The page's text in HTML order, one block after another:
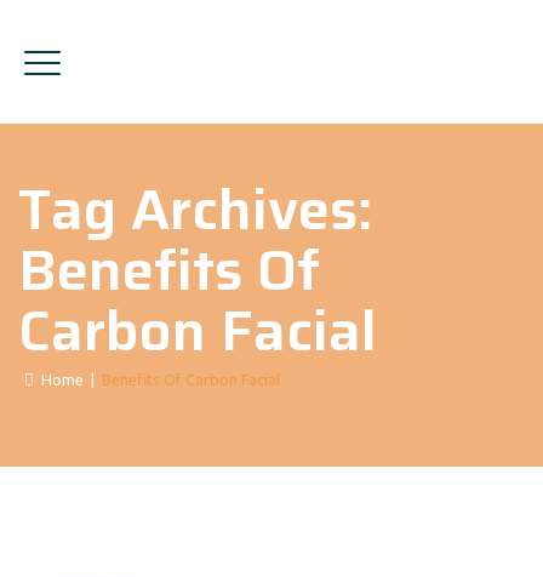
Tag Archives:
Benefits Of
Carbon Facial
Home Benefits Of Carbon Facial